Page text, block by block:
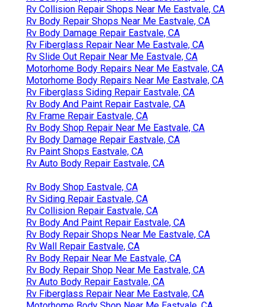
Rv Collision Repair Shops Near Me Eastvale, CA
Rv Body Repair Shops Near Me Eastvale, CA
Rv Body Damage Repair Eastvale, CA
Rv Fiberglass Repair Near Me Eastvale, CA
Rv Slide Out Repair Near Me Eastvale, CA
Motorhome Body Repairs Near Me Eastvale, CA
Motorhome Body Repairs Near Me Eastvale, CA
Rv Fiberglass Siding Repair Eastvale, CA
Rv Body And Paint Repair Eastvale, CA
Rv Frame Repair Eastvale, CA
Rv Body Shop Repair Near Me Eastvale, CA
Rv Body Damage Repair Eastvale, CA
Rv Paint Shops Eastvale, CA
Rv Auto Body Repair Eastvale, CA
Rv Body Shop Eastvale, CA
Rv Siding Repair Eastvale, CA
Rv Collision Repair Eastvale, CA
Rv Body And Paint Repair Eastvale, CA
Rv Body Repair Shops Near Me Eastvale, CA
Rv Wall Repair Eastvale, CA
Rv Body Repair Near Me Eastvale, CA
Rv Body Repair Shop Near Me Eastvale, CA
Rv Auto Body Repair Eastvale, CA
Rv Fiberglass Repair Near Me Eastvale, CA